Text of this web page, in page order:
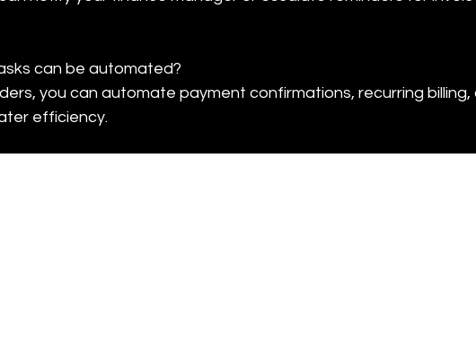
can be automated?
you can automate payment confirmations, recurring
efficiency.